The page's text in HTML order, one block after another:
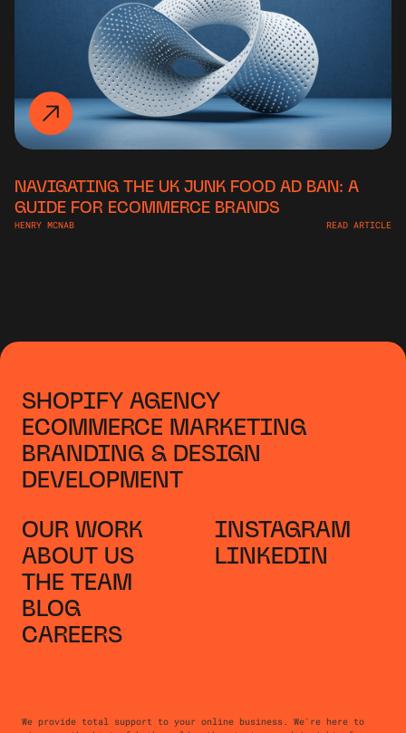
NAVIGATING THE UK JUNK FOOD AD BAN: A
GUIDE FOR ECOMMERCE BRANDS
HENRY MCNAB READ ARTICLE
SHOPIFY AGENCY
ECOMMERCE MARKETING
BRANDING & DESIGN
DEVELOPMENT
OUR WORK
ABOUT US
THE TEAM
BLOG
CAREERS
INSTAGRAM
LINKEDIN
We provide total support to your online business. We're here to